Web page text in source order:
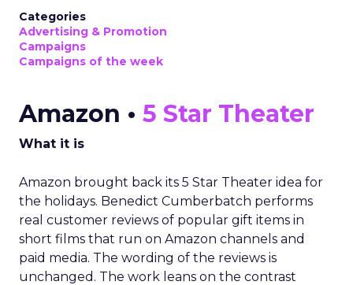
Categories
Advertising & Promotion
Campaigns
Campaigns of the week
Amazon • 5 Star Theater
What it is
Amazon brought back its 5 Star Theater idea for
the holidays. Benedict Cumberbatch performs
real customer reviews of popular gift items in
short films that run on Amazon channels and
paid media. The wording of the reviews is
unchanged. The work leans on the contrast